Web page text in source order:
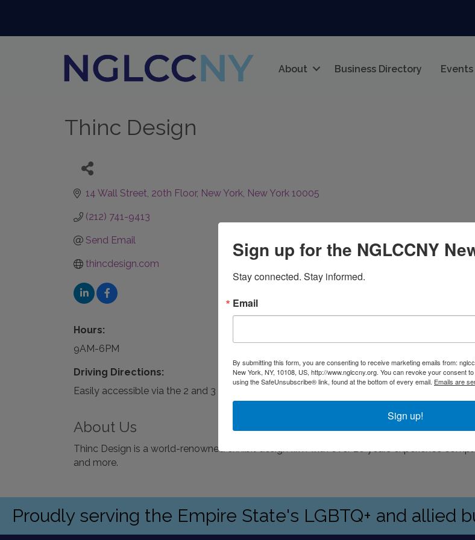
About Business Directory Events
Thinc Design
14 Wall Street 20th Floor New York New York 10005
(212) 741-9413
Send Email
thincdesign.com
Hours:
9AM-6PM
Driving Directions:
Easily accessible via the 2 and 3 trains or parking is available at Quik Park on Water Street
About Us
Thinc Design is a world-renowned exhibit design firm with over 20 years experience
and more.
Proudly serving the Empire State's LGBTQ+ and allied
Sign up for the NGLCCNY
Stay connected. Stay informed.
Email
By submitting this form, you are consenting to receive marketing emails from:
New York, NY, 10108, US, http://www.nglccny.org. You can revoke your consent
using the SafeUnsubscribe® link, found at the bottom of every email. Emails are
Sign up!